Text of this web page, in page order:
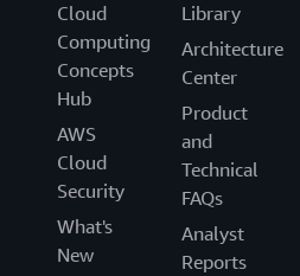
Cloud
Computing
Concepts
Hub
AWS
Cloud
Security
What's
New
Library
Architecture
Center
Product
and
Technical
FAQs
Analyst
Reports